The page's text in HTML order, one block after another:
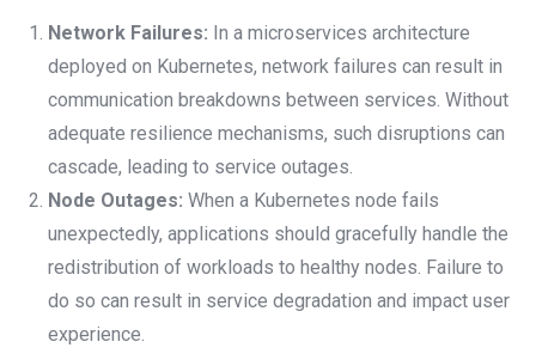
Network Failures: In a microservices architecture
deployed on Kubernetes, network failures can result in
communication breakdowns between services. Without
adequate resilience mechanisms, such disruptions can
cascade, leading to service outages.
Node Outages: When a Kubernetes node fails
unexpectedly, applications should gracefully handle the
redistribution of workloads to healthy nodes. Failure to
do so can result in service degradation and impact user
experience.